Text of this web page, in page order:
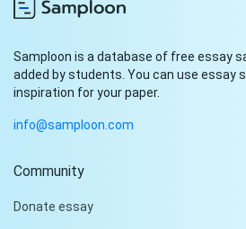
Samploon is a database of free essay
added by students. You can use essay
inspiration for your paper.
info@samploon.com
Community
Donate essay